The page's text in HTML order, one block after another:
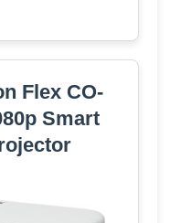
Flex CO-
Smart